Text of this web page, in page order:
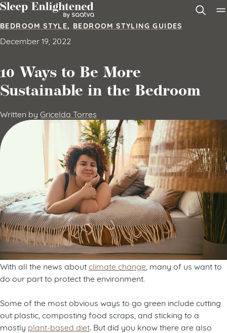
Skip to content
BEDROOM STYLE, BEDROOM STYLING GUIDES
December 19, 2022
10 Ways to Be More
Sustainable in the Bedroom
Written by Gricelda Torres
With all the news aboutclimate change , many of us want to
do our part to protect the environment.
Some of the most obvious ways to go green include cutting
out plastic, composting food scraps, and sticking to a
mostly plant-based diet . But did you know there are also